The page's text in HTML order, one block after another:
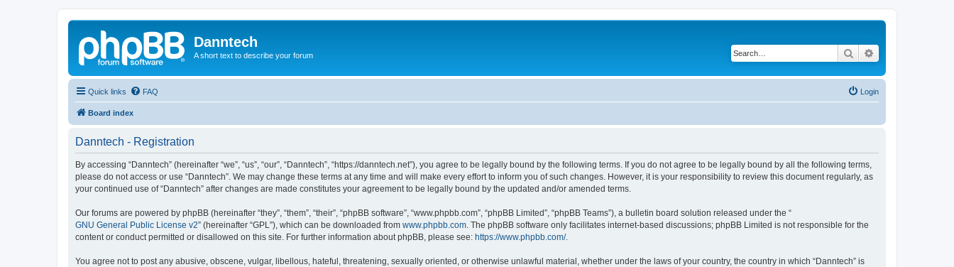
Danntech
A short text to describe your forum Search
Quick links FAQ Login
Board index
Danntech - Registration
By accessing “Danntech” (hereinafter “we”, “us”, “our”, “Danntech”, “https://danntech.net”), you agree to be legally bound by the following terms. If you do not agree to be legally bound by all the following terms,
please do not access or use “Danntech”. We may change these terms at any time and will make every effort to inform you of such changes. However, it is your responsibility to review this document regularly, as
your continued use of “Danntech” after changes are made constitutes your agreement to be legally bound by the updated and/or amended terms.
Our forums are powered by phpBB (hereinafter “they”, “them”, “their”, “phpBB software”, “www.phpbb.com”, “phpBB Limited”, “phpBB Teams”), a bulletin board solution released under the “
GNU General Public License v2” (hereinafter “GPL”), which can be downloaded from www.phpbb.com . The phpBB software only facilitates internet-based discussions; phpBB Limited is not responsible for the
content or conduct permitted or disallowed on this site. For further information about phpBB, please see: https://www.phpbb.com/.
You agree not to post any abusive, obscene, vulgar, libellous, hateful, threatening, sexually oriented, or otherwise unlawful material, whether under the laws of your country, the country in which “Danntech” is